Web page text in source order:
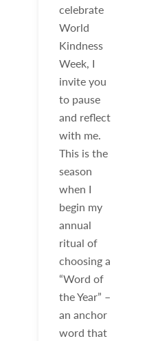
celebrate
World
Kindness
Week, I
invite you
to pause
and reflect
with me.
This is the
season
when I
begin my
annual
ritual of
choosing a
“Word of
the Year” –
an anchor
word that